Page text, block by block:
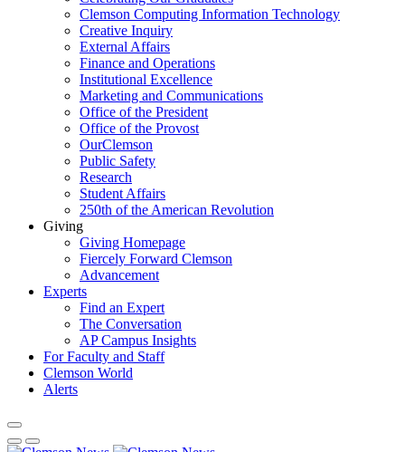
Clemson Computing Information Technology
Creative Inquiry
External Affairs
Finance and Operations
Institutional Excellence
Marketing and Communications
Office of the President
Office of the Provost
OurClemson
Public Safety
Research
Student Affairs
250th of the American Revolution
Giving
Giving Homepage
Fiercely Forward Clemson
Advancement
Experts
Find an Expert
The Conversation
AP Campus Insights
For Faculty and Staff
Clemson World
Alerts